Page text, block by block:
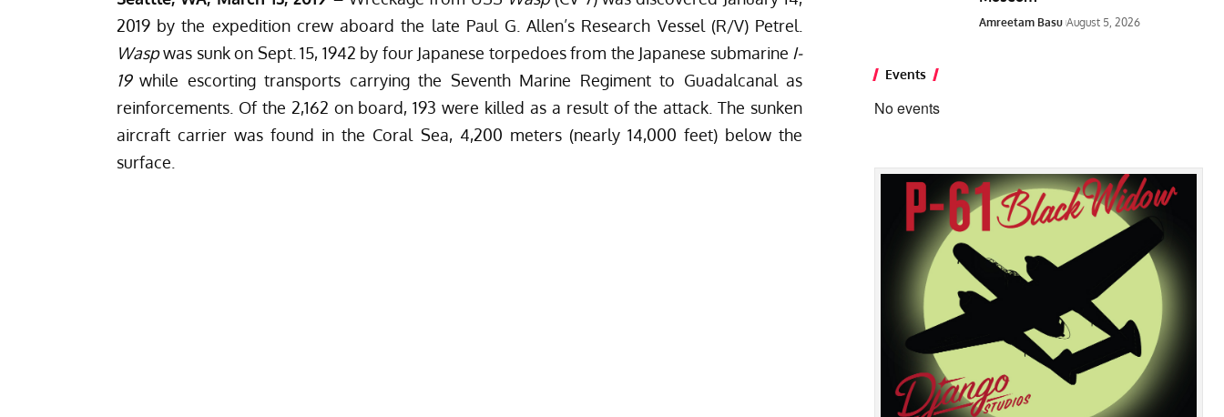
2019 by the expedition crew aboard the late Paul G. Allen’s Research Vessel (R/V) Petrel.
Waspwas sunk on Sept. 15, 1942 by four Japanese torpedoes from the Japanese submarine I-
19while escorting transports carrying the Seventh Marine Regiment to Guadalcanal as
reinforcements. Of the 2,162 on board, 193 were killed as a result of the attack. The sunken
aircraft carrier was found in the Coral Sea, 4,200 meters (nearly 14,000 feet) below the
surface.
Amreetam Basu August 5, 2026
Events
No events